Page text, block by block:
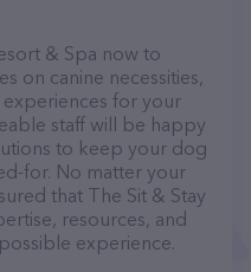
& Spa now to
on canine necessities,
experiences for your
staff will be happy
to keep your dog
for. No matter your
that The Sit & Stay
resources, and
experience.